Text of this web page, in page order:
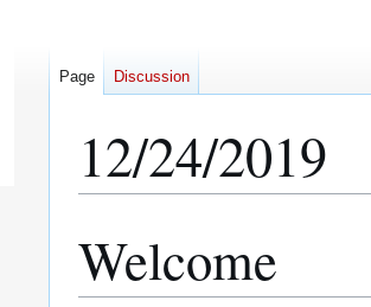
12/24/2019
to
to
Welcome
Page Discussion